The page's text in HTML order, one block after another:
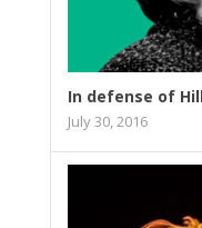
In defense of
July 30, 2016